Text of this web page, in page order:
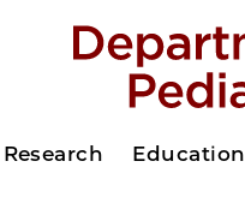
Research Education